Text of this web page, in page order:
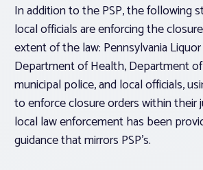
In addition to the PSP, the following
local officials are enforcing the
extent of the law: Pennsylvania
Department of Health, Department
municipal police, and local officials,
to enforce closure orders within their
local law enforcement has been
guidance that mirrors PSP’s.